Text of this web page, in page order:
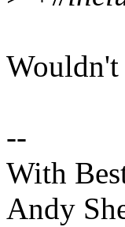
Wouldn't
--
With
Andy